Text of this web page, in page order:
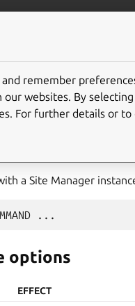
a Site Manager
options
EFFECT
remember
websites. By selecting
For further details or to